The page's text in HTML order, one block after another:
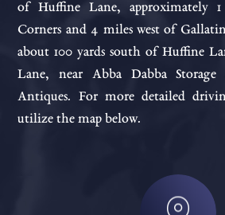
of Huffine Lane, approximately
Corners and 4 miles west of
about 100 yards south of Huffine
Lane, near Abba Dabba
Antiques. For more detailed
utilize the map below.